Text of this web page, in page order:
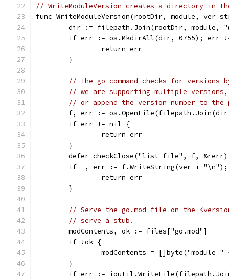
// WriteModuleVersion creates a directory in
func WriteModuleVersion(rootDir, module,
dir := filepath.Join(rootDir, module,
if err := os.MkdirAll(dir, 0755); err
		return err
	}
// The go command checks for
// we are supporting multiple
// or append the version number to
f, err :=
	if err != nil {
		return err
	}
	defer checkClose("list file", f, &rerr)
if _, err := f.WriteString(ver +
		return err
	}
// Serve the go.mod file on the
// serve a stub.
	modContents, ok := files["go.mod"]
	if !ok {
modContents = []byte("module "
	}
if err :=